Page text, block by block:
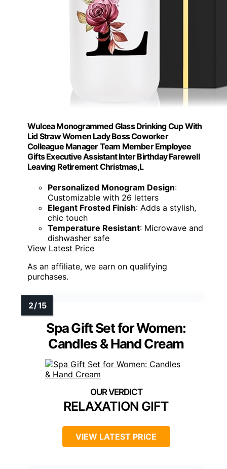
Wulcea Monogrammed Glass Drinking Cup With
Lid Straw Women Lady Boss Coworker
Colleague Manager Team Member Employee
Gifts Executive Assistant Inter Birthday Farewell
Leaving Retirement Christmas,L
Personalized Monogram Design:
Customizable with 26 letters
Elegant Frosted Finish: Adds a stylish,
chic touch
Temperature Resistant: Microwave and
dishwasher safe
View Latest Price
As an affiliate, we earn on qualifying
purchases.
Spa Gift Set for Women:
Candles & Hand Cream
RELAXATION GIFT
VIEW LATEST PRICE